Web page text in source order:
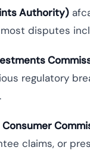
Authority)
disputes
regulatory
claims, or